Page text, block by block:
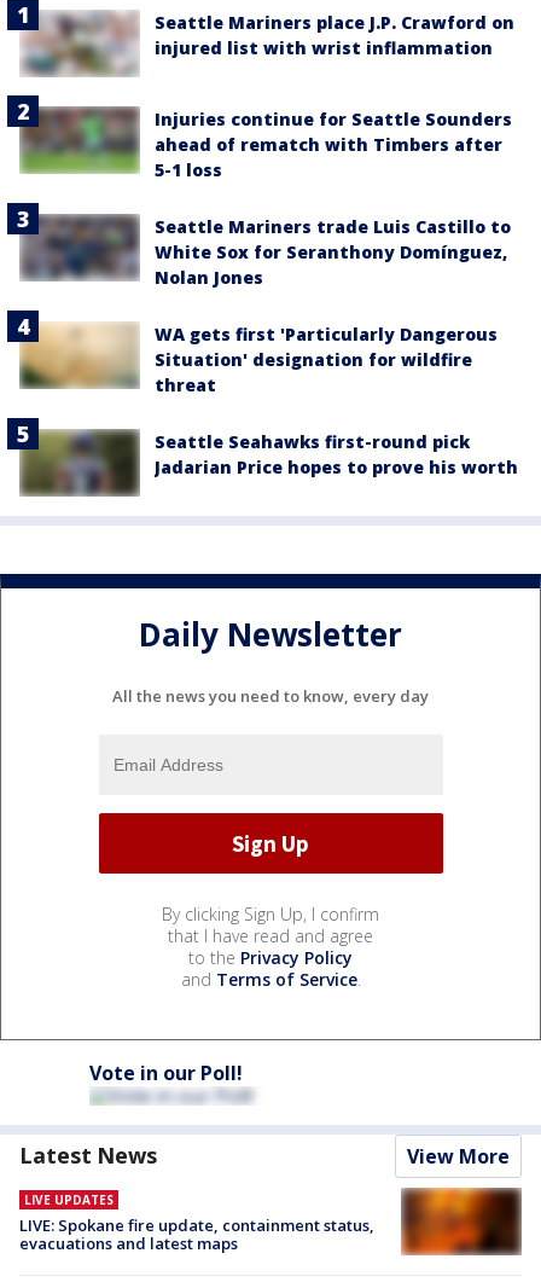
Seattle Mariners place J.P. Crawford on
injured list with wrist inflammation
Injuries continue for Seattle Sounders
ahead of rematch with Timbers after
5-1 loss
Seattle Mariners trade Luis Castillo to
White Sox for Seranthony Domínguez,
Nolan Jones
WA gets first 'Particularly Dangerous
Situation' designation for wildfire
threat
Seattle Seahawks first-round pick
Jadarian Price hopes to prove his worth
Daily Newsletter
All the news you need to know, every day
By clicking Sign Up, I confirm
that I have read and agree
to the Privacy Policy
and Terms of Service.
Vote in our Poll!
Latest News View More
LIVE UPDATES
LIVE: Spokane fire update, containment status,
evacuations and latest maps